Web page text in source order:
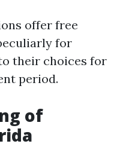
offer free
for
their choices for
period.
of